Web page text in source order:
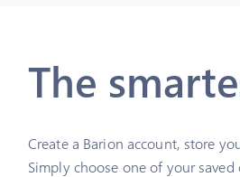
The
Create a Barion account, store
Simply choose one of your